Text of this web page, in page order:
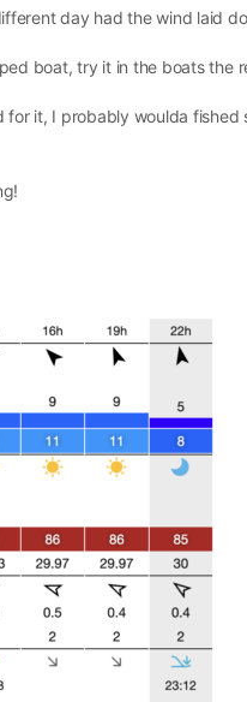
day had the wind laid
boat, try it in the boats the
for it, I probably woulda